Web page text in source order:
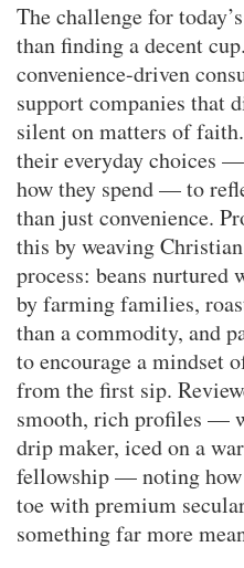
The challenge for
than finding a decent
convenience-driven
support companies that
silent on matters of
their everyday choices
how they spend — to
than just convenience.
this by weaving
process: beans nurtured
by farming families,
than a commodity, and
to encourage a mindset
from the first sip.
smooth, rich profiles —
drip maker, iced on a
fellowship — noting
toe with premium
something far more